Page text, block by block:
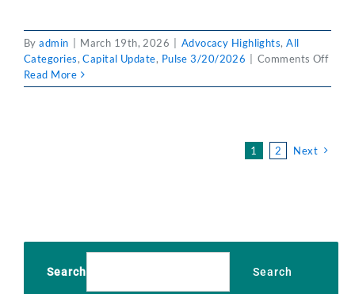
Byadmin March 19th, 2026 Advocacy Highlights,All
Categories,Capital Update, Pulse 3/20/2026 Comments Offon
3/
20,
Read More
1 2 Next
Search Search